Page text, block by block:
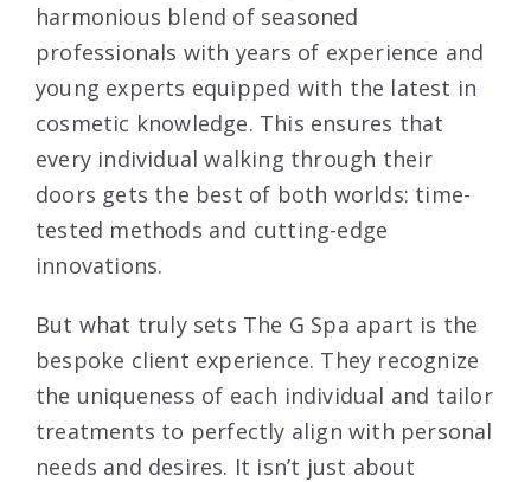
harmonious blend of seasoned
professionals with years of experience and
young experts equipped with the latest in
cosmetic knowledge. This ensures that
every individual walking through their
doors gets the best of both worlds: time-
tested methods and cutting-edge
innovations.
But what truly sets The G Spa apart is the
bespoke client experience. They recognize
the uniqueness of each individual and tailor
treatments to perfectly align with personal
needs and desires. It isn’t just about